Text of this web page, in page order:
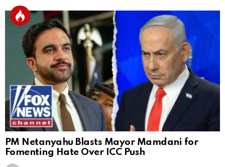
PM Netanyahu Blasts Mayor Mamdani for
Fomenting Hate Over ICC Push